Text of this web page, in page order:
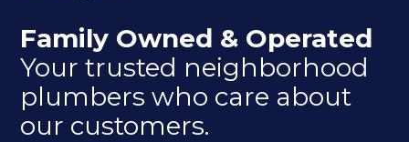
Family Owned & Operated
Your trusted neighborhood
plumbers who care about
our customers.